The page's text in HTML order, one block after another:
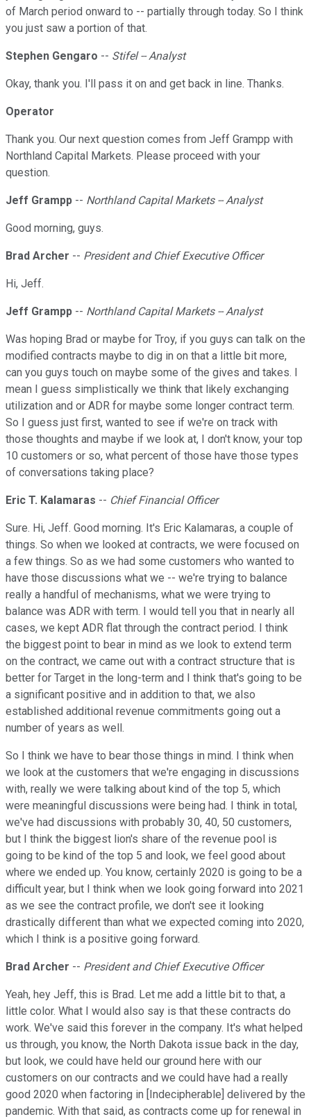
of March period onward to -- partially through today. So I think
you just saw a portion of that.
Stephen Gengaro -- Stifel -- Analyst
Okay, thank you. I'll pass it on and get back in line. Thanks.
Operator
Thank you. Our next question comes from Jeff Grampp with
Northland Capital Markets. Please proceed with your
question.
Jeff Grampp -- Northland Capital Markets -- Analyst
Good morning, guys.
Brad Archer -- President and Chief Executive Officer
Hi, Jeff.
Jeff Grampp -- Northland Capital Markets -- Analyst
Was hoping Brad or maybe for Troy, if you guys can talk on the
modified contracts maybe to dig in on that a little bit more,
can you guys touch on maybe some of the gives and takes. I
mean I guess simplistically we think that likely exchanging
utilization and or ADR for maybe some longer contract term.
So I guess just first, wanted to see if we're on track with
those thoughts and maybe if we look at, I don't know, your top
10 customers or so, what percent of those have those types
of conversations taking place?
Eric T. Kalamaras -- Chief Financial Officer
Sure. Hi, Jeff. Good morning. It's Eric Kalamaras, a couple of
things. So when we looked at contracts, we were focused on
a few things. So as we had some customers who wanted to
have those discussions what we -- we're trying to balance
really a handful of mechanisms, what we were trying to
balance was ADR with term. I would tell you that in nearly all
cases, we kept ADR flat through the contract period. I think
the biggest point to bear in mind as we look to extend term
on the contract, we came out with a contract structure that is
better for Target in the long-term and I think that's going to be
a significant positive and in addition to that, we also
established additional revenue commitments going out a
number of years as well.
So I think we have to bear those things in mind. I think when
we look at the customers that we're engaging in discussions
with, really we were talking about kind of the top 5, which
were meaningful discussions were being had. I think in total,
we've had discussions with probably 30, 40, 50 customers,
but I think the biggest lion's share of the revenue pool is
going to be kind of the top 5 and look, we feel good about
where we ended up. You know, certainly 2020 is going to be a
difficult year, but I think when we look going forward into 2021
as we see the contract profile, we don't see it looking
drastically different than what we expected coming into 2020,
which I think is a positive going forward.
Brad Archer -- President and Chief Executive Officer
Yeah, hey Jeff, this is Brad. Let me add a little bit to that, a
little color. What I would also say is that these contracts do
work. We've said this forever in the company. It's what helped
us through, you know, the North Dakota issue back in the day,
but look, we could have held our ground here with our
customers on our contracts and we could have had a really
good 2020 when factoring in [Indecipherable] delivered by the
pandemic. With that said, as contracts come up for renewal in